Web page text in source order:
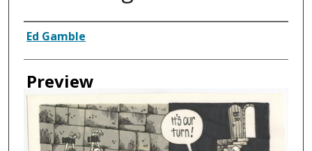
Creator
Ed Gamble
Preview